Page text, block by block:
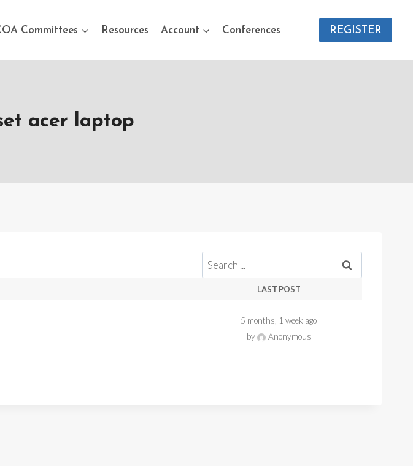
Committees Resources Account Conferences REGISTER
acer laptop
LAST POST
5 months, 1 week ago
by
Anonymous